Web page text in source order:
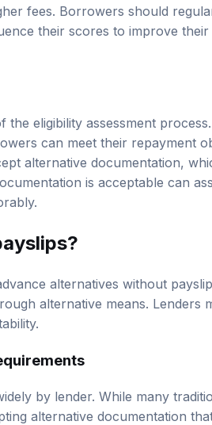
fees. Borrowers should
their scores to improve
eligibility assessment
can meet their repayment
alternative documentation,
is acceptable can
alternatives without
alternative means. Lenders
by lender. While many
alternative documentation